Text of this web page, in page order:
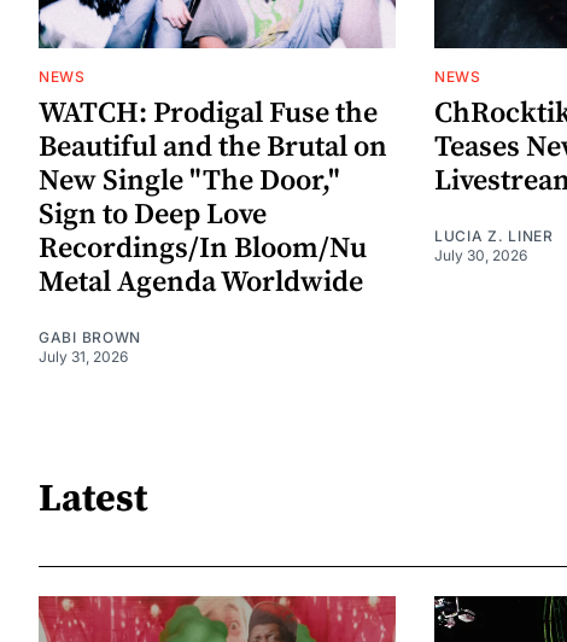
NEWS
WATCH: Prodigal Fuse the
Beautiful and the Brutal on
New Single "The Door,"
Sign to Deep Love
Recordings/In Bloom/Nu
Metal Agenda Worldwide
GABI BROWN
July 31, 2026
NEWS
Teases
LUCIA Z. LINER
July 30, 2026
Latest